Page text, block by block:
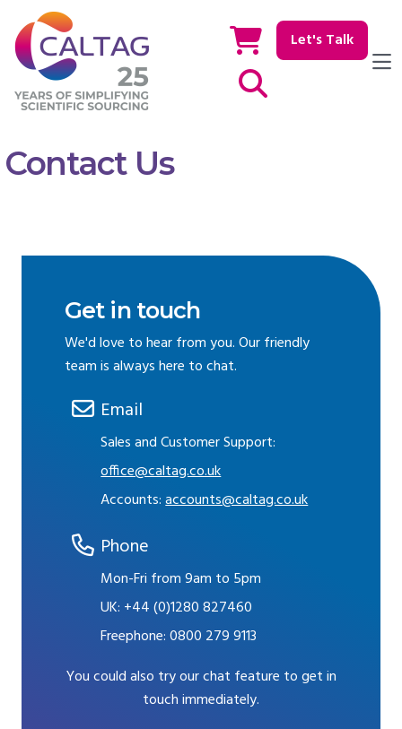
Let's Talk
Contact Us
Get in touch
We'd love to hear from you. Our friendly
team is always here to chat.
Email
Sales and Customer Support:
office@caltag.co.uk
Accounts:accounts@caltag.co.uk
Phone
Mon-Fri from 9am to 5pm
UK: +44 (0)1280 827460
Freephone:0800 279 9113
You could also try our chat feature to get in
touch immediately.